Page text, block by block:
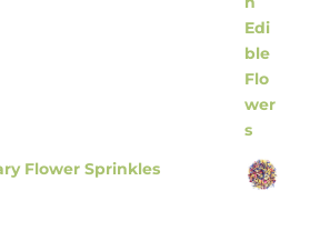
Flower Sprinkles